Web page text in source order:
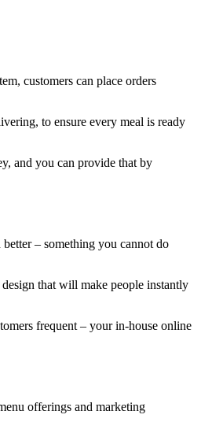
customers can place orders
to ensure every meal is ready
and you can provide that by
– something you cannot do
that will make people instantly
frequent – your in-house online
offerings and marketing